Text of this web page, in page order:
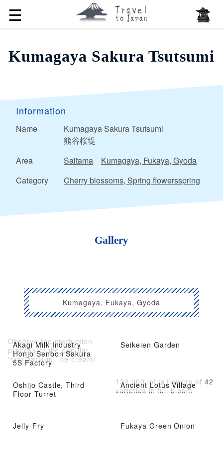
☰
Kumagaya Sakura Tsutsumi
Information
Name
Kumagaya Sakura Tsutsumi
熊谷桜堤
Area
Saitama
Kumagaya, Fukaya, Gyoda
Category
Cherry blossoms, Spring flowersspring
Gallery
Kumagaya, Fukaya, Gyoda
Akagi Milk Industry
Honjo Senbon Sakura
5S Factory
Observe the production
process of the popular
“Garigarikun” ice cream!
Seikeien Garden
Oshijo Castle, Third
Floor Turret
Ancient Lotus Village
120,000 lotus flowers of 42
varieties in full bloom
Jelly-Fry Fukaya Green Onion